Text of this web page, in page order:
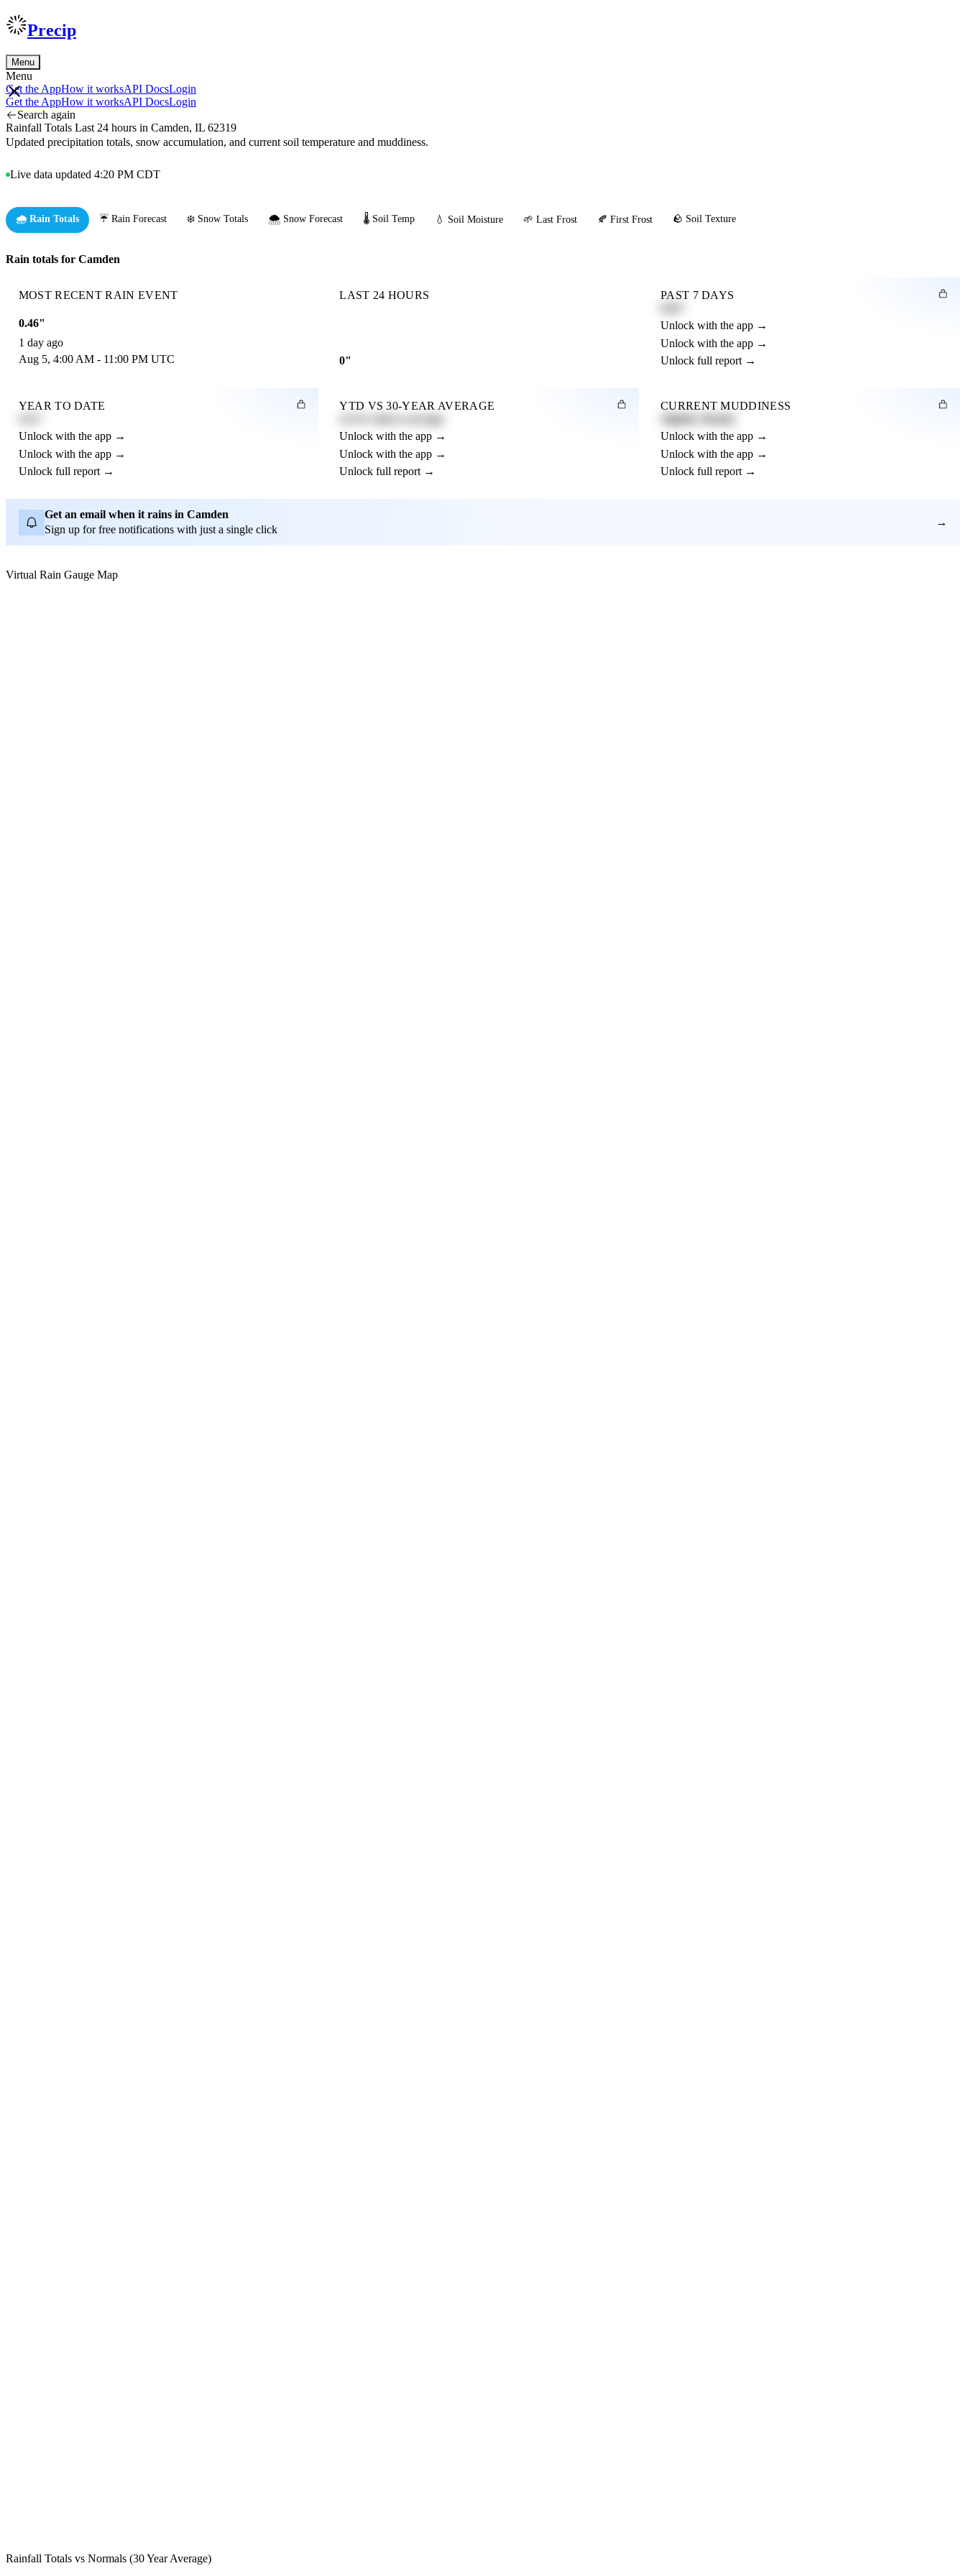
Precip
Menu
Menu
Get the AppHow it worksAPI DocsLogin
Get the AppHow it worksAPI DocsLogin
Search again
Rainfall Totals Last 24 hours in Camden, IL 62319
Updated precipitation totals, snow accumulation, and current soil temperature and muddiness.
Live data updated 4:20 PM CDT
🌧️ Rain Totals ☔ Rain Forecast ❄️ Snow Totals 🌨️ Snow Forecast 🌡️ Soil Temp 💧 Soil Moisture 🌱 Last Frost 🍂 First Frost 🪨 Soil Texture
Rain totals for Camden
MOST RECENT RAIN EVENT
0.46"
1 day ago
Aug 5, 4:00 AM - 11:00 PM UTC
LAST 24 HOURS
0"
PAST 7 DAYS
Unlock with the app →
Unlock with the app →
Unlock full report →
YEAR TO DATE
Unlock with the app →
Unlock with the app →
Unlock full report →
YTD VS 30-YEAR AVERAGE
Unlock with the app →
Unlock with the app →
Unlock full report →
CURRENT MUDDINESS
Unlock with the app →
Unlock with the app →
Unlock full report →
Get an email when it rains in Camden
Sign up for free notifications with just a single click
→
Virtual Rain Gauge Map
Rainfall Totals vs Normals (30 Year Average)